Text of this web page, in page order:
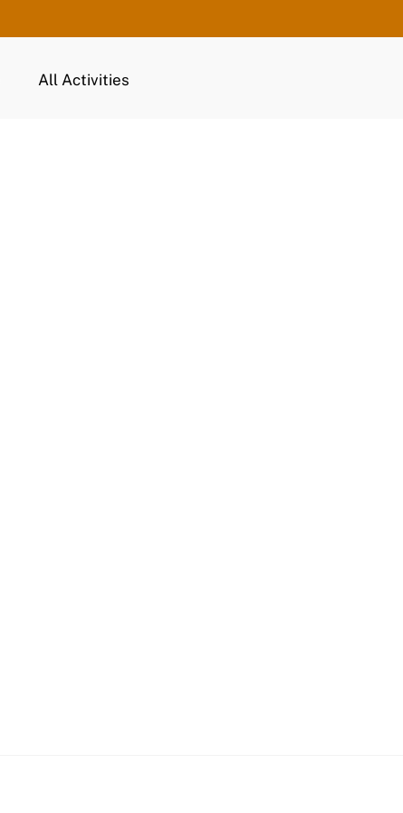
All Activities